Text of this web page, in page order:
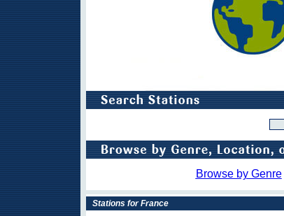
Browse by Genre
Stations for France